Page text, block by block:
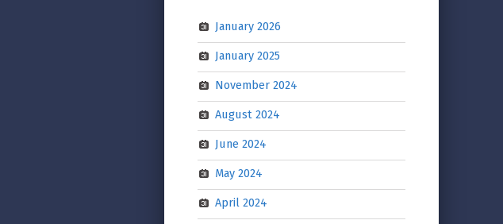
January 2026
January 2025
November 2024
August 2024
June 2024
May 2024
April 2024